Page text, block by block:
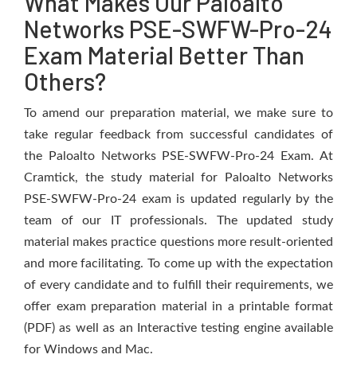
Networks PSE-SWFW-Pro-24
Exam Material Better Than
Others?
To amend our preparation material, we make sure to
take regular feedback from successful candidates of
the Paloalto Networks PSE-SWFW-Pro-24 Exam. At
Cramtick, the study material for Paloalto Networks
PSE-SWFW-Pro-24 exam is updated regularly by the
team of our IT professionals. The updated study
material makes practice questions more result-oriented
and more facilitating. To come up with the expectation
of every candidate and to fulfill their requirements, we
offer exam preparation material in a printable format
(PDF) as well as an Interactive testing engine available
for Windows and Mac.